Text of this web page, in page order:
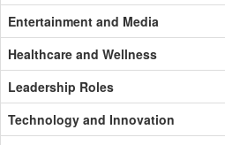
Entertainment and Media
Healthcare and Wellness
Leadership Roles
Technology and Innovation